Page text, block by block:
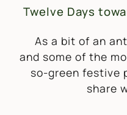
Twelve Days
As a bit of an
and some of the
so-green festive
share